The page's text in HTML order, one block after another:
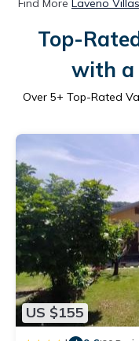
Find More Laveno
Top-
with a
Over 5+ Top-Rated
US $155